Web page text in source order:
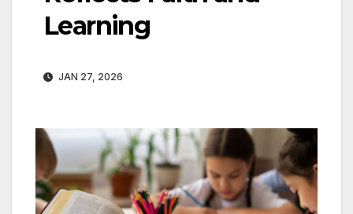
Learning
JAN 27, 2026